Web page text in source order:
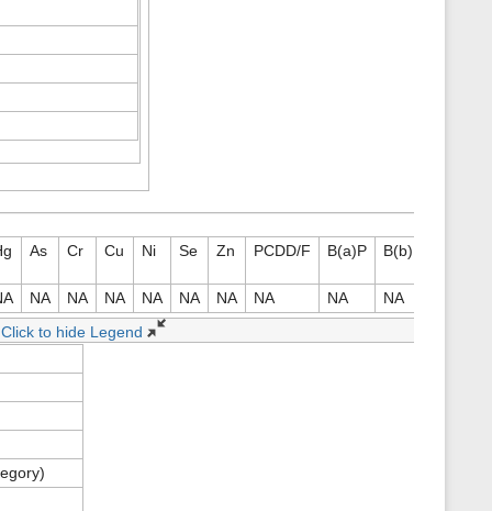
As Cr Cu Ni Se Zn PCDD/F B(a)P B(b)F
NA NA NA NA NA NA NA NA NA
Click to hide Legend